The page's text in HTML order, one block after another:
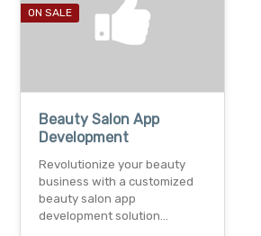
ON SALE
Beauty Salon App
Development
Revolutionize your beauty
business with a customized
beauty salon app
development solution…